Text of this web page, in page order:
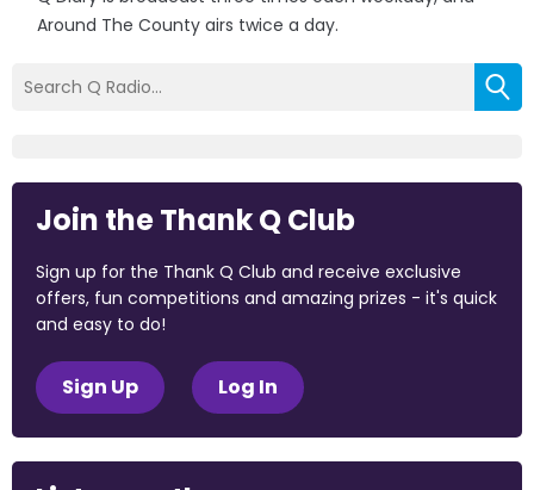
Around The County airs twice a day.
Join the Thank Q Club
Sign up for the Thank Q Club and receive exclusive
offers, fun competitions and amazing prizes - it's quick
and easy to do!
Sign Up Log In